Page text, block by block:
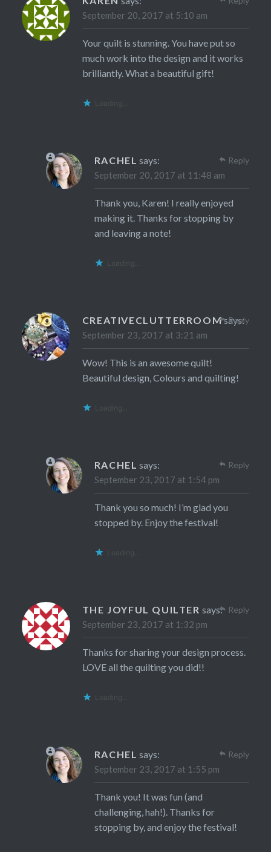
September 20, 2017 at 5:10 am
Your quilt is stunning. You have put so
much work into the design and it works
brilliantly. What a beautiful gift!
Loading...
RACHEL says:
September 20, 2017 at 11:48 am
Thank you, Karen! I really enjoyed
making it. Thanks for stopping by
and leaving a note!
Loading...
Reply
CREATIVECLUTTERROOMsays:
September 23, 2017 at 3:21 am
Wow! This is an awesome quilt!
Beautiful design, Colours and quilting!
Loading...
Reply
RACHEL says:
September 23, 2017 at 1:54 pm
Thank you so much! I’m glad you
stopped by. Enjoy the festival!
Loading...
Reply
THE JOYFUL QUILTER says:
September 23, 2017 at 1:32 pm
Thanks for sharing your design process.
LOVE all the quilting you did!!
Loading...
Reply
RACHEL says:
September 23, 2017 at 1:55 pm
Thank you! It was fun (and
challenging, hah!). Thanks for
stopping by, and enjoy the festival!
Reply